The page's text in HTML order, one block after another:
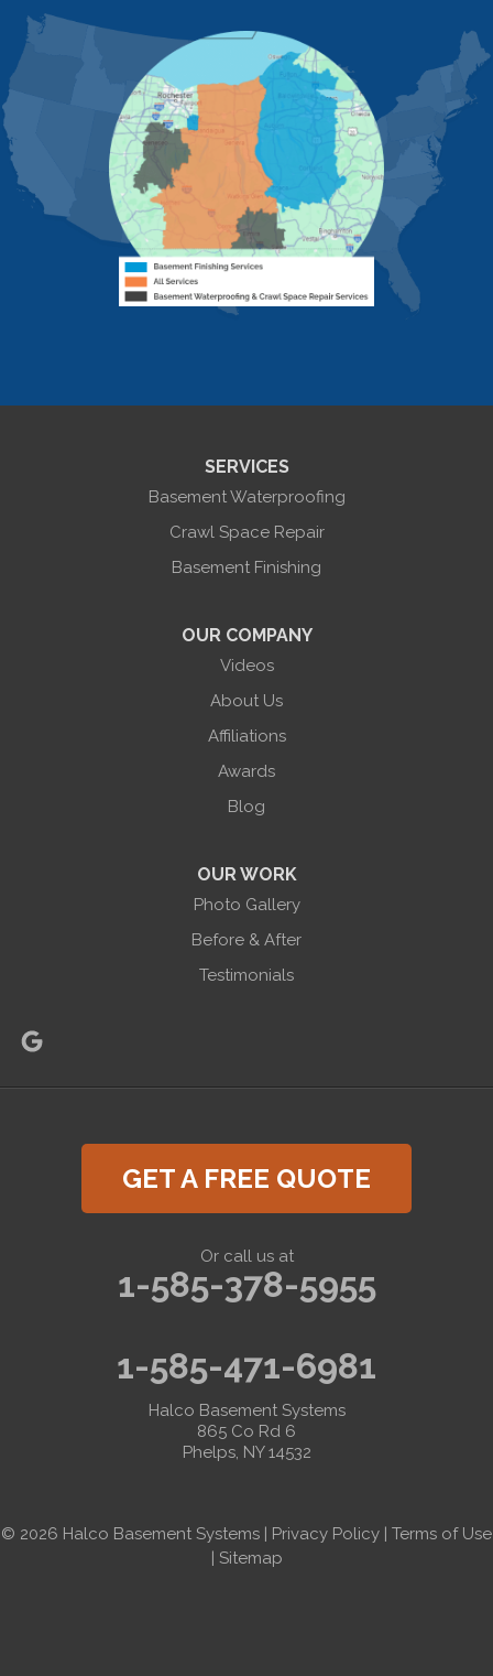
Honeoye
Lakeville
Leicester
Livonia
Livonia Center
Mount Morris
Scottsburg
SERVICES
Basement Waterproofing
Crawl Space Repair
Basement Finishing
OUR COMPANY
Videos
About Us
Affiliations
Awards
Blog
OUR WORK
Photo Gallery
Before & After
Testimonials
GET A FREE QUOTE
Or call us at
1-585-378-5955
1-585-471-6981
Halco Basement Systems
865 Co Rd 6
Phelps, NY 14532
© 2026 Halco Basement Systems | Privacy Policy | Terms of Use
| Sitemap